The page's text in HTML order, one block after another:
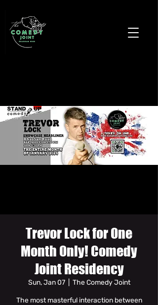
Trevor Lock for One
Month Only! Comedy
Joint Residency
Sun, Jan 07
  |
The Comedy Joint
The most masterful interaction between